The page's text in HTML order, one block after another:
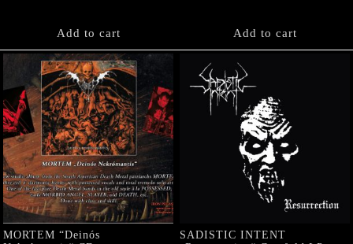
Add to cart Add to cart
MORTEM “Deinós
SADISTIC INTENT